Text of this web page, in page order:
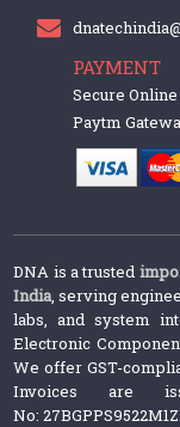
PAYMENT
Secure
Paytm
DNA is a trusted
India, serving
labs, and system
Electronic
We offer GST-
Invoices are
No: